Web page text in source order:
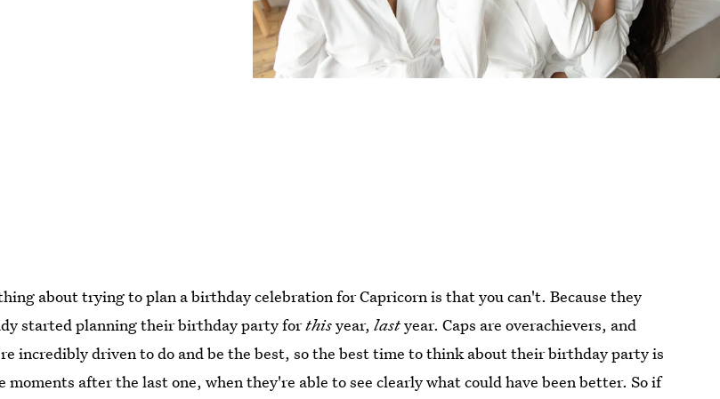
about trying to plan a birthday celebration for Capricorn is that you can't. Because they
started planning their birthday party forthisyear,lastyear. Caps are overachievers, and
incredibly driven to do and be the best, so the best time to think about their birthday party is
moments after the last one, when they're able to see clearly what could have been better. So if